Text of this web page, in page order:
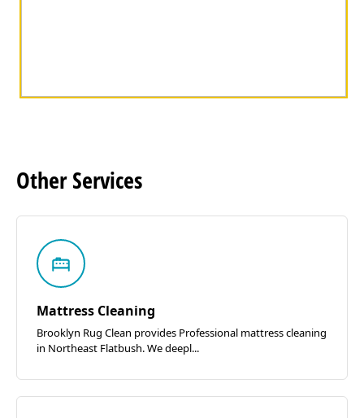
OtherServices
Mattress Cleaning
Brooklyn Rug Clean provides Professional mattress cleaning
in Northeast Flatbush. We deepl...